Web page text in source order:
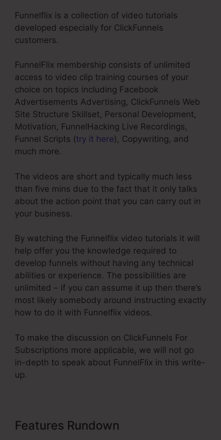
Funnelflix is a collection of video tutorials
developed especially for ClickFunnels
customers.
FunnelFlix membership consists of unlimited
access to video clip training courses of your
choice on topics including Facebook
Advertisements Advertising, ClickFunnels Web
Site Structure Skillset, Personal Development,
Motivation, FunnelHacking Live Recordings,
Funnel Scripts (try it here), Copywriting, and
much more.
The videos are short and typically much less
than five mins due to the fact that it only talks
about the action point that you can carry out in
your business.
By watching the Funnelflix video tutorials it will
help offer you the knowledge required to
develop funnels without having any technical
abilities or experience. The possibilities are
unlimited – if you can assume it up then there’s
most likely somebody around instructing exactly
how to do it with Funnelflix videos.
To make the discussion on ClickFunnels For
Subscriptions more applicable, we will not go
in-depth to speak about FunnelFlix in this write-
up.
Features Rundown